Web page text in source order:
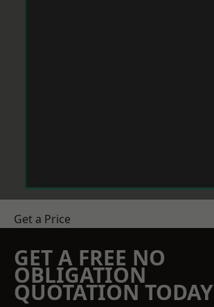
Get a Price
GET A FREE NO
OBLIGATION
QUOTATION TODAY